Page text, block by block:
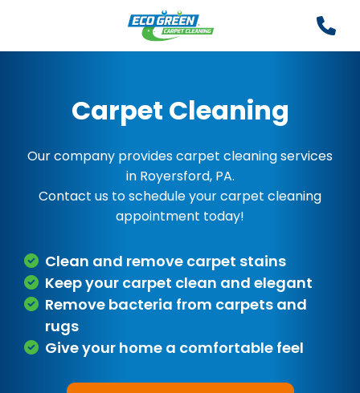
Carpet Cleaning
Our company provides carpet cleaning services
in Royersford, PA.
Contact us to schedule your carpet cleaning
appointment today!
Clean and remove carpet stains
Keep your carpet clean and elegant
Remove bacteria from carpets and
rugs
Give your home a comfortable feel